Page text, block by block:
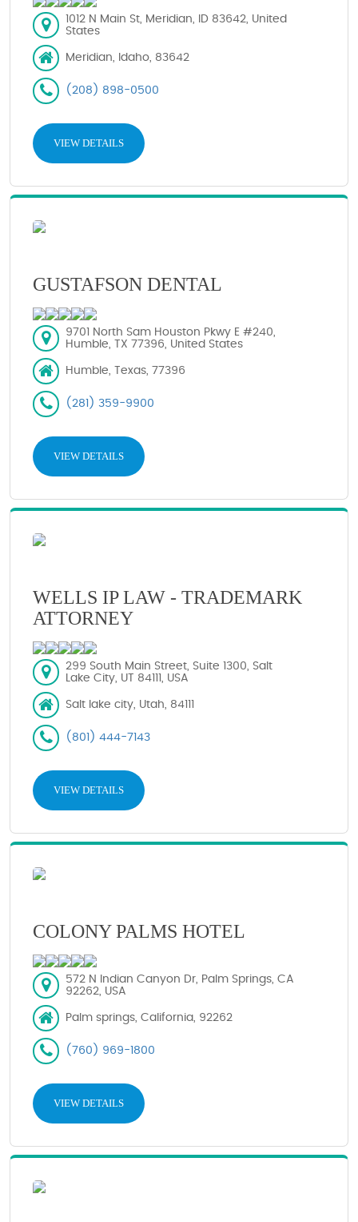
1012 N Main St, Meridian, ID 83642, United
States
Meridian, Idaho, 83642
(208) 898-0500
VIEW DETAILS
GUSTAFSON DENTAL
9701 North Sam Houston Pkwy E #240,
Humble, TX 77396, United States
Humble, Texas, 77396
(281) 359-9900
VIEW DETAILS
WELLS IP LAW - TRADEMARK
ATTORNEY
299 South Main Street, Suite 1300, Salt
Lake City, UT 84111, USA
Salt lake city, Utah, 84111
(801) 444-7143
VIEW DETAILS
COLONY PALMS HOTEL
572 N Indian Canyon Dr, Palm Springs, CA
92262, USA
Palm springs, California, 92262
(760) 969-1800
VIEW DETAILS